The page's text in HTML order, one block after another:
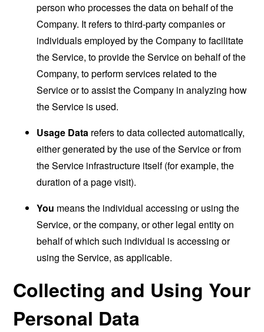
person who processes the data on behalf of the
Company. It refers to third-party companies or
individuals employed by the Company to facilitate
the Service, to provide the Service on behalf of the
Company, to perform services related to the
Service or to assist the Company in analyzing how
the Service is used.
Usage Data refers to data collected automatically,
either generated by the use of the Service or from
the Service infrastructure itself (for example, the
duration of a page visit).
You means the individual accessing or using the
Service, or the company, or other legal entity on
behalf of which such individual is accessing or
using the Service, as applicable.
Collecting and Using Your
Personal Data